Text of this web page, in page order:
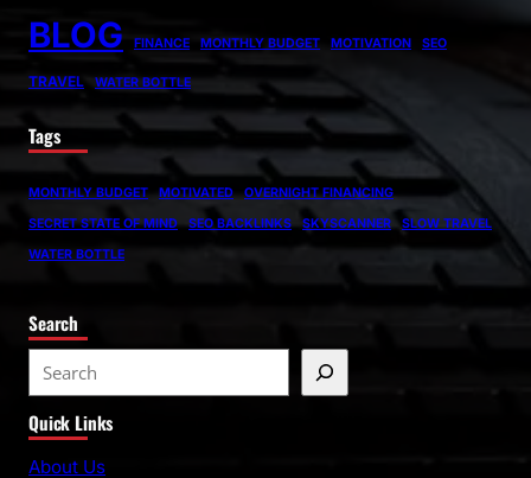
BLOG FINANCE MONTHLY BUDGET MOTIVATION SEO
TRAVEL WATER BOTTLE
Tags
MONTHLY BUDGET MOTIVATED
OVERNIGHT FINANCING
SECRET STATE OF MIND
SEO BACKLINKS SKYSCANNER
SLOW TRAVEL
WATER BOTTLE
Search
e
a
r
Quick Links
About Us